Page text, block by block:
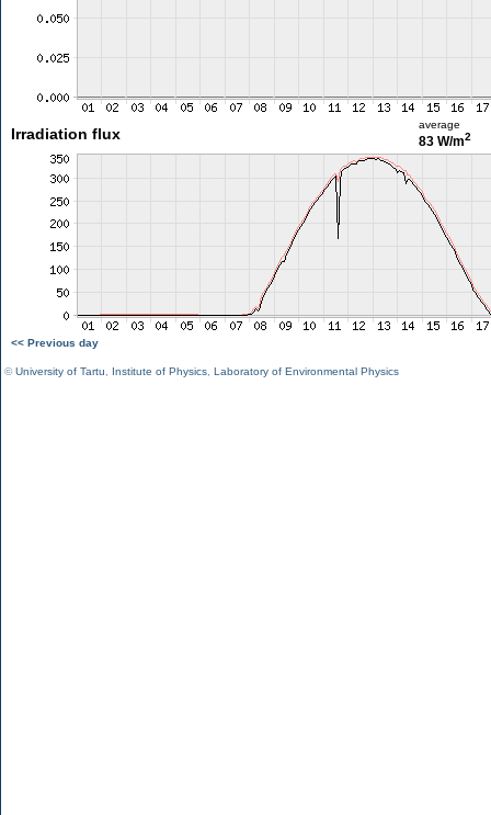
Irradiation flux
average
83 W/m2
<< Previous day
©University of Tartu Institute of Physics Laboratory of Environmental Physics